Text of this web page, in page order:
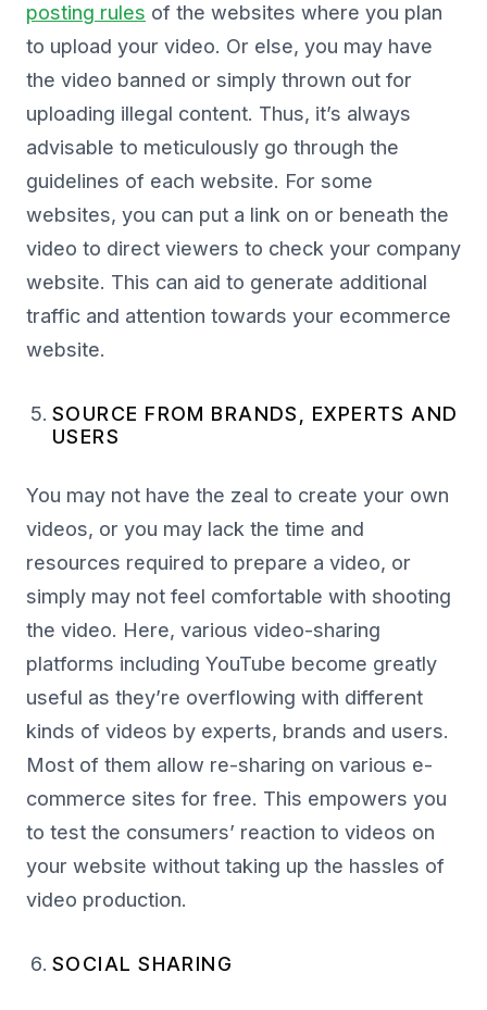
posting rules of the websites where you plan
to upload your video. Or else, you may have
the video banned or simply thrown out for
uploading illegal content. Thus, it’s always
advisable to meticulously go through the
guidelines of each website. For some
websites, you can put a link on or beneath the
video to direct viewers to check your company
website. This can aid to generate additional
traffic and attention towards your ecommerce
website.
SOURCE FROM BRANDS, EXPERTS AND
USERS
You may not have the zeal to create your own
videos, or you may lack the time and
resources required to prepare a video, or
simply may not feel comfortable with shooting
the video. Here, various video-sharing
platforms including YouTube become greatly
useful as they’re overflowing with different
kinds of videos by experts, brands and users.
Most of them allow re-sharing on various e-
commerce sites for free. This empowers you
to test the consumers’ reaction to videos on
your website without taking up the hassles of
video production.
SOCIAL SHARING